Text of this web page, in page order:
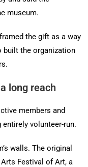
museum.
the gift as a way
built the organization
long reach
members and
volunteer-run.
walls. The original
Festival of Art, a